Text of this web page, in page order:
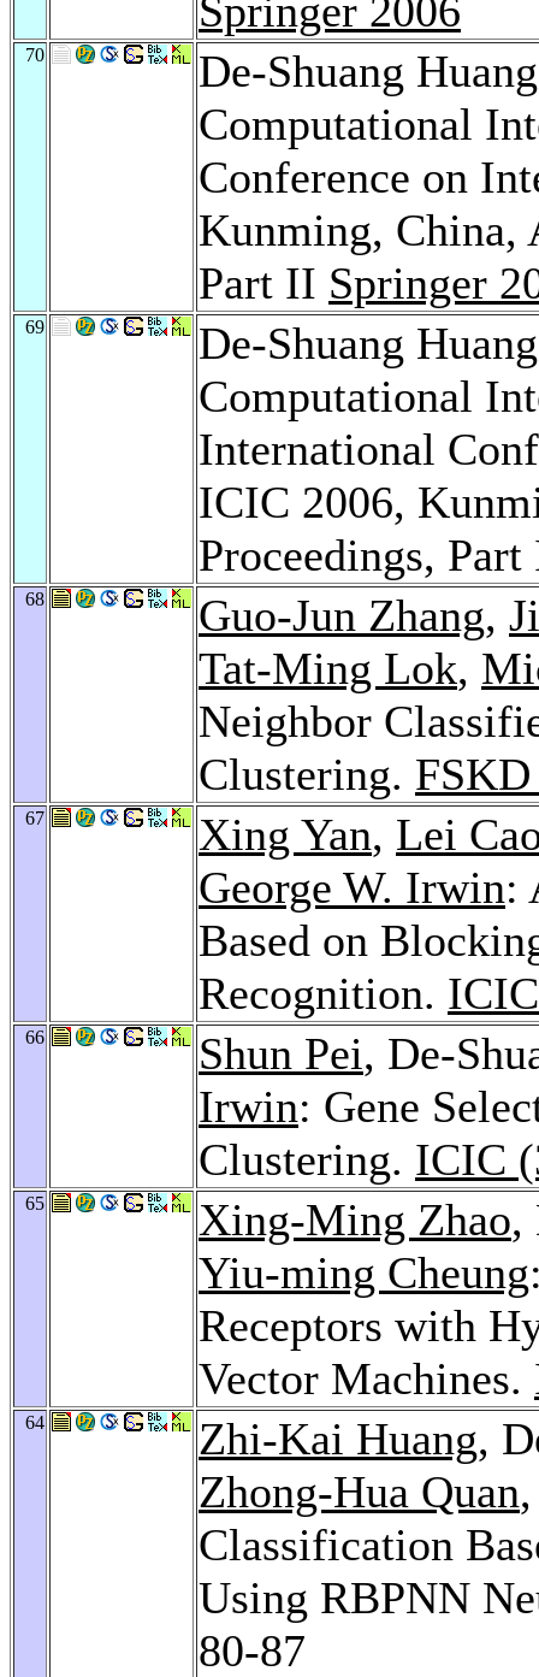
Springer 2006
70
De-Shuang
Computational
Conference on
Kunming, China,
Part II Springer
69
De-Shuang
Computational
International
ICIC 2006,
Proceedings,
68 Guo-Jun Zhang,
Tat-Ming Lok,
Neighbor
Clustering.
67 Xing Yan, Lei
George W. Irwin:
Based on
Recognition.
66 Shun Pei, De-
Irwin: Gene
Clustering. ICIC
65 Xing-Ming Zhao,
Yiu-ming Cheung
Receptors with
Vector Machines.
64 Zhi-Kai Huang,
Zhong-Hua Quan
Classification
Using RBPNN
80-87